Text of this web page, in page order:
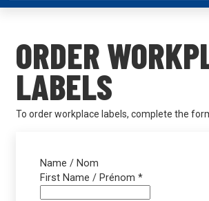
ORDER
LABELS
To order workplace labels, complete the
Name / Nom
First Name / Prénom *